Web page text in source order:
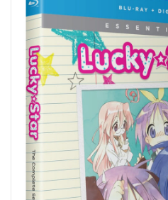
Out of Print
Clearance
New In Stock
Book an appointment
News and Announcements